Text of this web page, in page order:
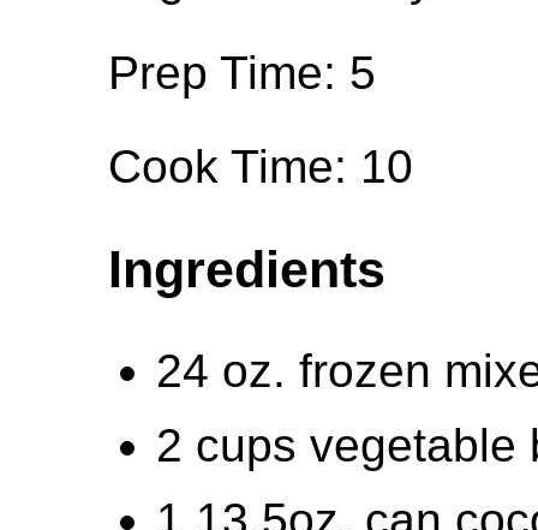
Prep Time: 5
Cook Time: 10
Ingredients
24 oz. frozen
2 cups vegetable
1 13.5oz. can